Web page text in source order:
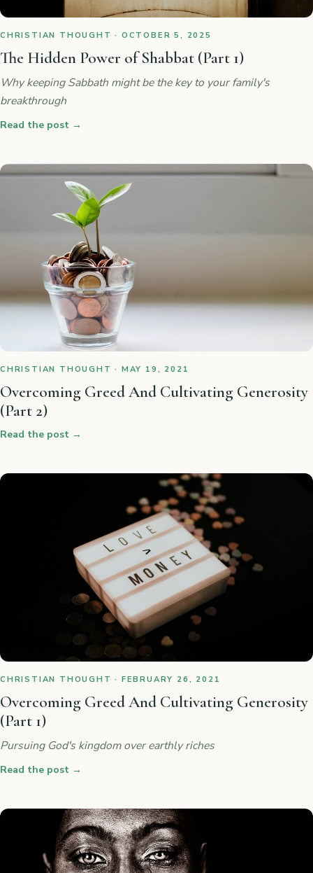
CHRISTIAN THOUGHT · OCTOBER 5, 2025
The Hidden Power of Shabbat (Part 1)
Why keeping Sabbath might be the key to your family's
breakthrough
Read the post →
CHRISTIAN THOUGHT · MAY 19, 2021
Overcoming Greed And Cultivating Generosity
(Part 2)
Read the post →
CHRISTIAN THOUGHT · FEBRUARY 26, 2021
Overcoming Greed And Cultivating Generosity
(Part 1)
Pursuing God's kingdom over earthly riches
Read the post →